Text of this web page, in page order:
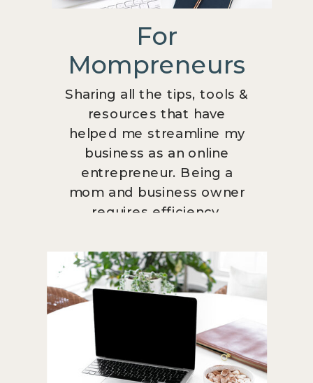
For
Mompreneurs
Sharing all the tips, tools &
resources that have
helped me streamline my
business as an online
entrepreneur. Being a
mom and business owner
requires efficiency.